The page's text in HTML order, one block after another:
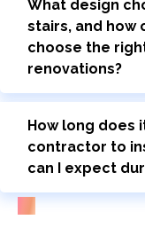
What design
stairs, and how
choose the
renovations?
How long does
contractor to
can I expect